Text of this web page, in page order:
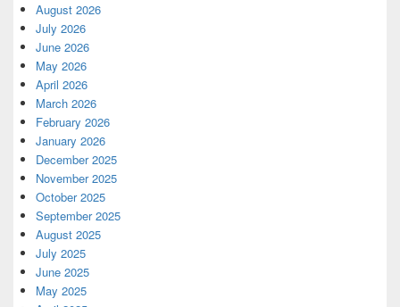
August 2026
July 2026
June 2026
May 2026
April 2026
March 2026
February 2026
January 2026
December 2025
November 2025
October 2025
September 2025
August 2025
July 2025
June 2025
May 2025